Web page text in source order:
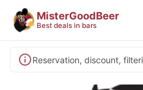
MisterGoodBeer
Best deals in bars
Reservation, discount,